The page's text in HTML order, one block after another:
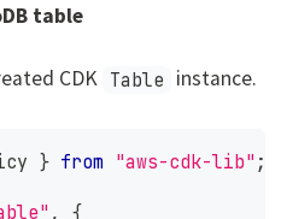
table
CDK Table instance.
} from "aws-cdk-lib" ;
,
{